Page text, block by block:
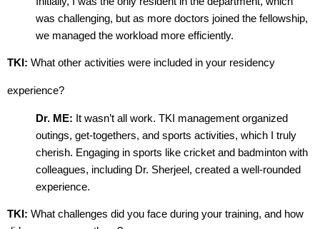
was challenging, but as more doctors joined the fellowship,
we managed the workload more efficiently.
TKI: What other activities were included in your residency
experience?
Dr. ME: It wasn’t all work. TKI management organized
outings, get-togethers, and sports activities, which I truly
cherish. Engaging in sports like cricket and badminton with
colleagues, including Dr. Sherjeel, created a well-rounded
experience.
TKI: What challenges did you face during your training, and how